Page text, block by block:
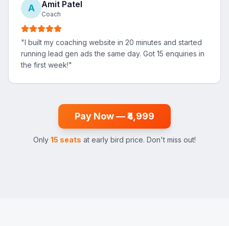
A Amit Patel
Coach
"I built my coaching website in 20 minutes and started
running lead gen ads the same day. Got 15 enquiries in
the first week!"
Pay Now — ₹4,999
Only 15 seats at early bird price. Don't miss out!